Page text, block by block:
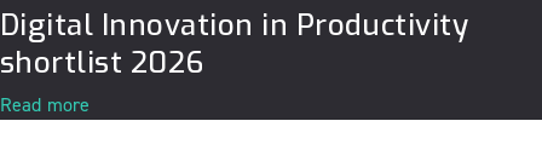
Digital Innovation in Productivity
shortlist 2026
Read more